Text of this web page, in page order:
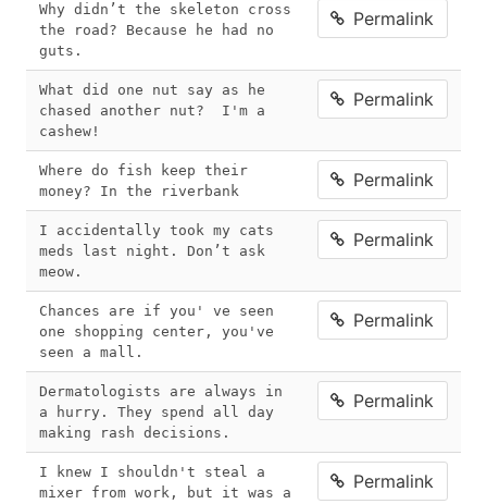
Why didn’t the skeleton cross
the road? Because he had no
guts.
Permalink
What did one nut say as he
chased another nut?  I'm a
cashew!
Permalink
Where do fish keep their
money? In the riverbank
Permalink
I accidentally took my cats
meds last night. Don’t ask
meow.
Permalink
Chances are if you' ve seen
one shopping center, you've
seen a mall.
Permalink
Dermatologists are always in
a hurry. They spend all day
making rash decisions.
Permalink
I knew I shouldn't steal a
mixer from work, but it was a
Permalink